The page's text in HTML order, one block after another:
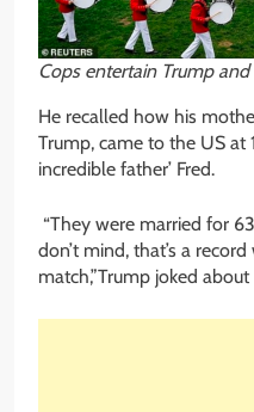
Cops entertain Trump and
He recalled how his
Trump, came to the US at
incredible father’ Fred.
“They were married for
don’t mind, that’s a
match,”Trump joked